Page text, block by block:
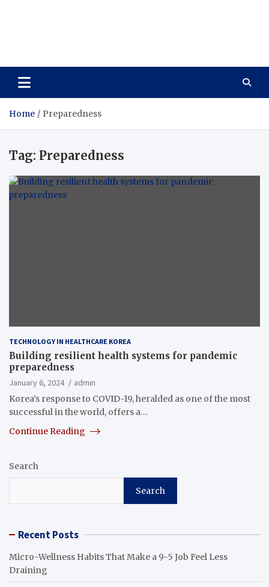
Home Preparedness
Tag: Preparedness
TECHNOLOGY IN HEALTHCARE KOREA
Building resilient health systems for pandemic
preparedness
January 6, 2024
admin
Korea’s response to COVID-19, heralded as one of the most
successful in the world, offers a…
Continue Reading
Search
Search
Recent Posts
Micro-Wellness Habits That Make a 9-5 Job Feel Less
Draining